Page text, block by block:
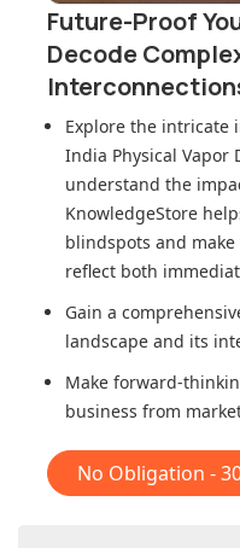
Future-Proof
Decode
Explore the intricate
India Physical Vapor
understand the
KnowledgeStore
blindspots and
reflect both
Gain a
landscape and its
Make forward-
business from
No Obligation -